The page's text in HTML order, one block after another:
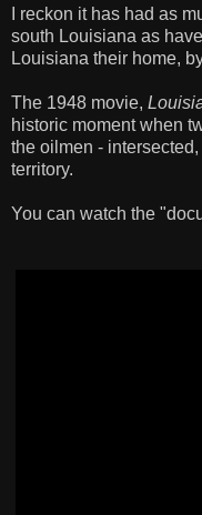
I reckon it has had as
south Louisiana as
Louisiana their home,
The 1948 movie,
historic moment when
the oilmen -
territory.
You can watch the